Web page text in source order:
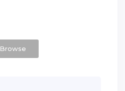
Browse